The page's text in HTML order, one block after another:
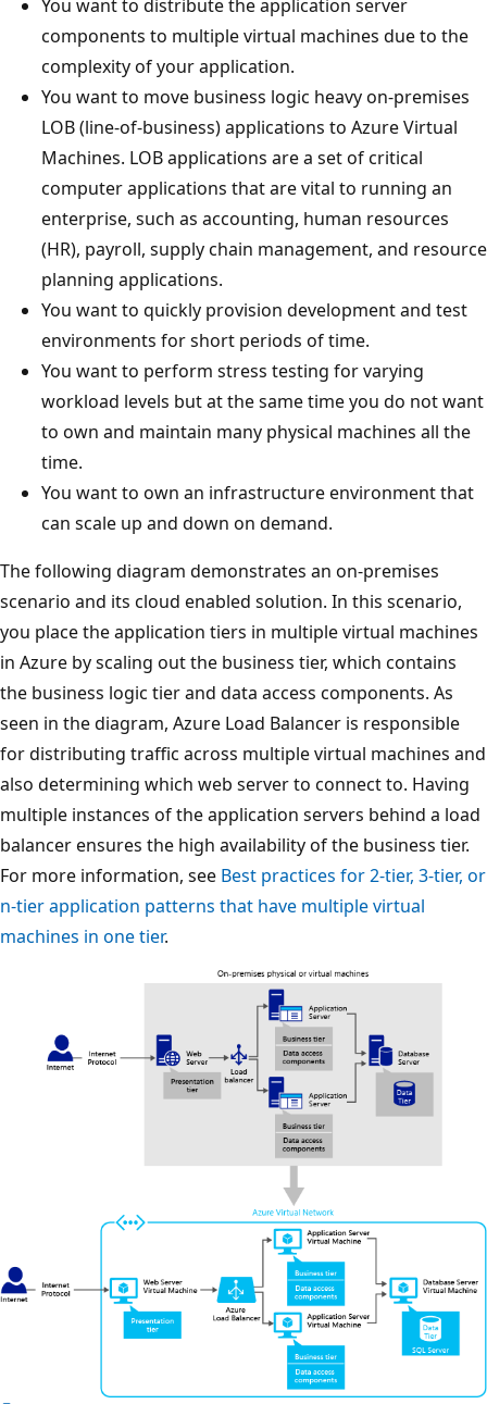
You want to distribute the application server
components to multiple virtual machines due to the
complexity of your application.
You want to move business logic heavy on-premises
LOB (line-of-business) applications to Azure Virtual
Machines. LOB applications are a set of critical
computer applications that are vital to running an
enterprise, such as accounting, human resources
(HR), payroll, supply chain management, and resource
planning applications.
You want to quickly provision development and test
environments for short periods of time.
You want to perform stress testing for varying
workload levels but at the same time you do not want
to own and maintain many physical machines all the
time.
You want to own an infrastructure environment that
can scale up and down on demand.
The following diagram demonstrates an on-premises
scenario and its cloud enabled solution. In this scenario,
you place the application tiers in multiple virtual machines
in Azure by scaling out the business tier, which contains
the business logic tier and data access components. As
seen in the diagram, Azure Load Balancer is responsible
for distributing traffic across multiple virtual machines and
also determining which web server to connect to. Having
multiple instances of the application servers behind a load
balancer ensures the high availability of the business tier.
For more information, see Best practices for 2-tier, 3-tier, or
n-tier application patterns that have multiple virtual
machines in one tier.